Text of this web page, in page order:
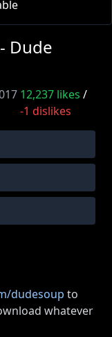
Dude
12,237likes /
-1 dislikes
dudesoup to
whatever